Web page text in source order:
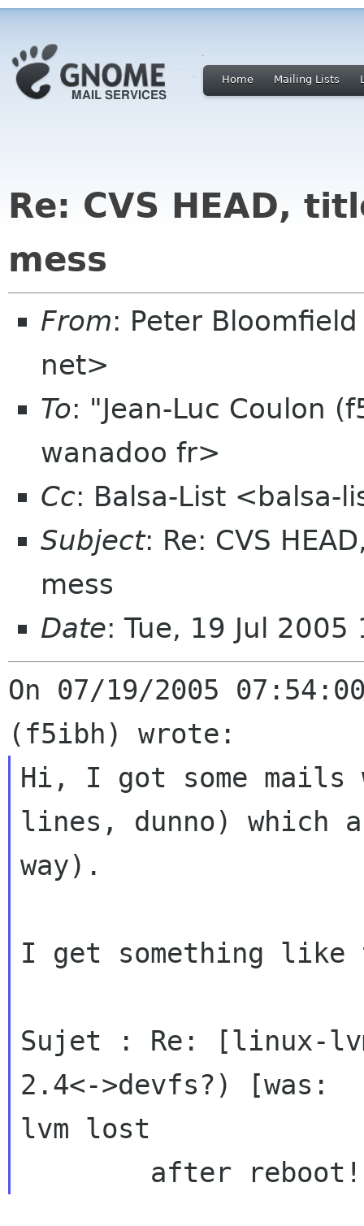
Home Mailing Lists
Re: CVS HEAD,
mess
From: Peter
net>
To: "Jean-Luc Coulon
wanadoo fr>
Cc: Balsa-List <balsa-
Subject: Re: CVS
mess
Date: Tue, 19 Jul
On 07/19/2005
Hi, I got some
lines, dunno) which
way).
I get something
Sujet : Re: [linux-
2.4<->devfs?) [was:
lvm lost